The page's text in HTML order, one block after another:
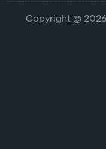
Copyright ©